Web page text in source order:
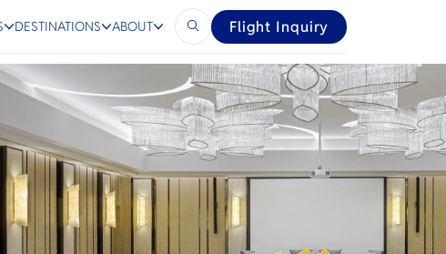
DESTINATIONS ABOUT Flight Inquiry